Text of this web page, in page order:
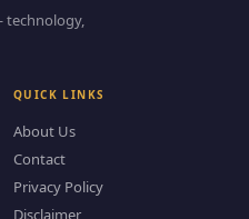
technology,
QUICK LINKS
About Us
Contact
Privacy Policy
Disclaimer